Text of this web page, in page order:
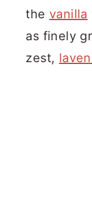
the vanilla
as finely
zest,